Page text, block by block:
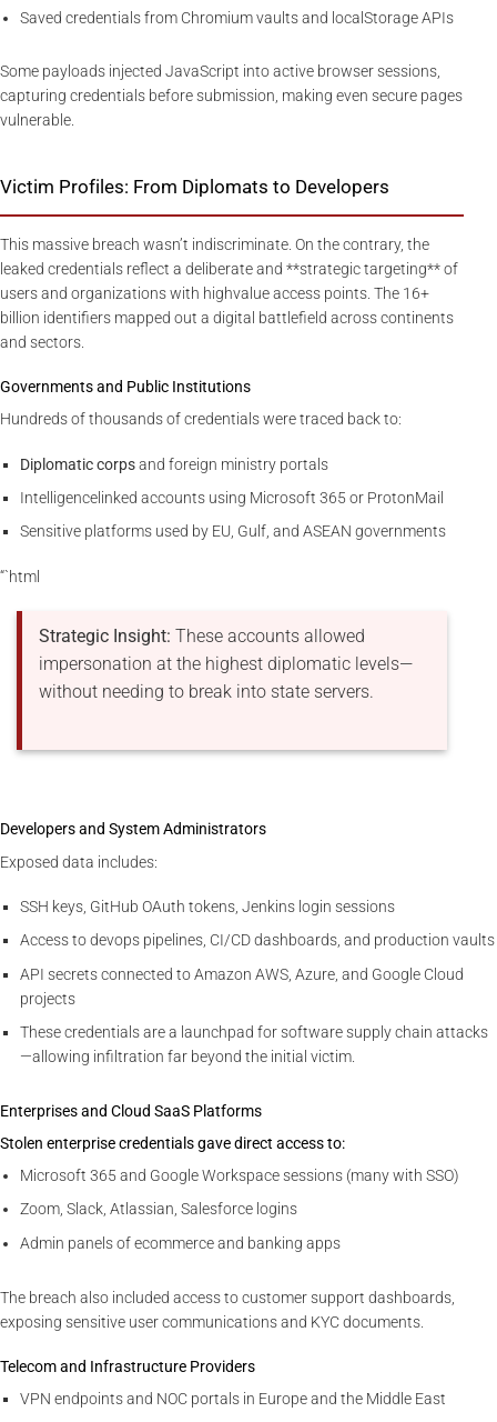
Saved credentials from Chromium vaults and localStorage APIs
Some payloads injected JavaScript into active browser sessions,
capturing credentials before submission, making even secure pages
vulnerable.
Victim Profiles: From Diplomats to Developers
This massive breach wasn’t indiscriminate. On the contrary, the
leaked credentials reflect a deliberate and **strategic targeting** of
users and organizations with highvalue access points. The 16+
billion identifiers mapped out a digital battlefield across continents
and sectors.
Governments and Public Institutions
Hundreds of thousands of credentials were traced back to:
Diplomatic corpsand foreign ministry portals
Intelligencelinked accounts using Microsoft 365 or ProtonMail
Sensitive platforms used by EU, Gulf, and ASEAN governments
“`html
Strategic Insight: These accounts allowed
impersonation at the highest diplomatic levels—
without needing to break into state servers.
Developers and System Administrators
Exposed data includes:
SSH keys, GitHub OAuth tokens, Jenkins login sessions
Access to devops pipelines, CI/CD dashboards, and production vaults
API secrets connected to Amazon AWS, Azure, and Google Cloud
projects
These credentials are a launchpad for software supply chain attacks
—allowing infiltration far beyond the initial victim.
Enterprises and Cloud SaaS Platforms
Stolen enterprise credentials gave direct access to:
Microsoft 365 and Google Workspace sessions (many with SSO)
Zoom, Slack, Atlassian, Salesforce logins
Admin panels of ecommerce and banking apps
The breach also included access to customer support dashboards,
exposing sensitive user communications and KYC documents.
Telecom and Infrastructure Providers
VPN endpoints and NOC portals in Europe and the Middle East